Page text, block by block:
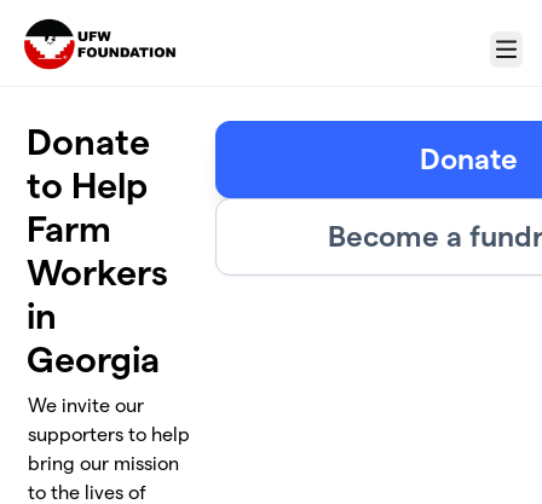
Menu
Donate
to Help
Farm
Workers
in
Georgia
We invite our
supporters to help
bring our mission
to the lives of
Donate
Become a